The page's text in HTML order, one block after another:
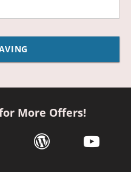
More Offers!
window
in a new window
link opens in a new
wordpress link opens
youtube